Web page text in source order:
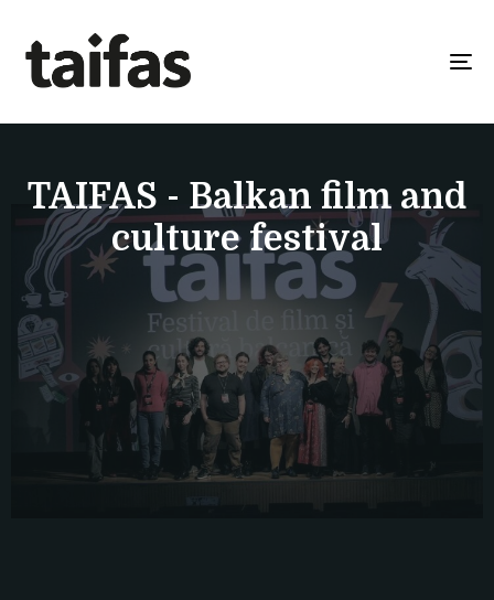
TAIFAS - Balkan film and
culture festival